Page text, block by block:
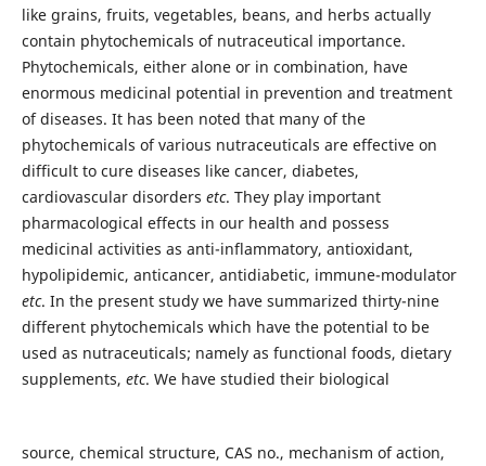
like grains, fruits, vegetables, beans, and herbs actually
contain phytochemicals of nutraceutical importance.
Phytochemicals, either alone or in combination, have
enormous medicinal potential in prevention and treatment
of diseases. It has been noted that many of the
phytochemicals of various nutraceuticals are effective on
difficult to cure diseases like cancer, diabetes,
cardiovascular disorders etc. They play important
pharmacological effects in our health and possess
medicinal activities as anti-inflammatory, antioxidant,
hypolipidemic, anticancer, antidiabetic, immune-modulator
etc. In the present study we have summarized thirty-nine
different phytochemicals which have the potential to be
used as nutraceuticals; namely as functional foods, dietary
supplements, etc. We have studied their biological
source, chemical structure, CAS no., mechanism of action,